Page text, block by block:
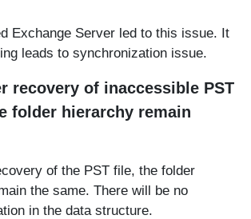
Exchange Server led to this issue. It
leads to synchronization issue.
recovery of inaccessible PST
folder hierarchy remain
of the PST file, the folder
the same. There will be no
in the data structure.